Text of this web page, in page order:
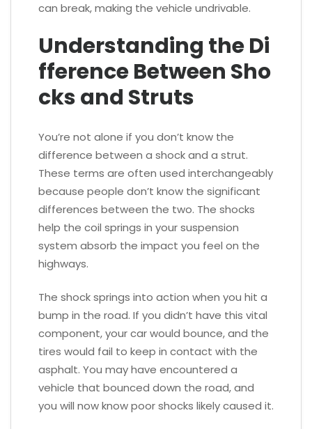
can break, making the vehicle undrivable.
Understanding the Di
fference Between Sho
cks and Struts
You’re not alone if you don’t know the
difference between a shock and a strut.
These terms are often used interchangeably
because people don’t know the significant
differences between the two. The shocks
help the coil springs in your suspension
system absorb the impact you feel on the
highways.
The shock springs into action when you hit a
bump in the road. If you didn’t have this vital
component, your car would bounce, and the
tires would fail to keep in contact with the
asphalt. You may have encountered a
vehicle that bounced down the road, and
you will now know poor shocks likely caused it.